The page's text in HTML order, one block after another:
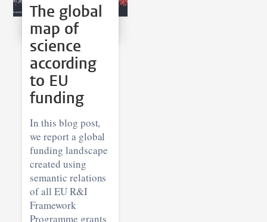
The global
map of
science
according
to EU
funding
In this blog post,
we report a global
funding landscape
created using
semantic relations
of all EU R&I
Framework
Programme grants